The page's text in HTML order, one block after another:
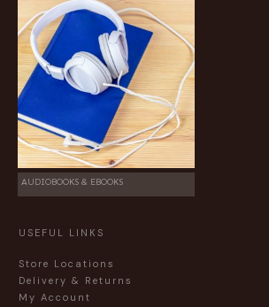
AUDIOBOOKS & EBOOKS
USEFUL LINKS
Store Locations
Delivery & Returns
My Account